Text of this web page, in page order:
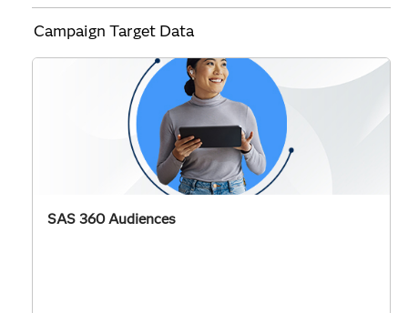
Campaign Target Data
SAS 360 Audiences